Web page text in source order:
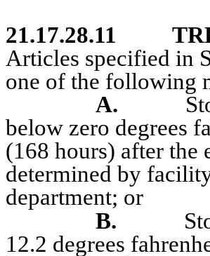
21.17.28.11
Articles specified in
one of the following
A.
below zero degrees
(168 hours) after the
determined by
department; or
B.
12.2 degrees